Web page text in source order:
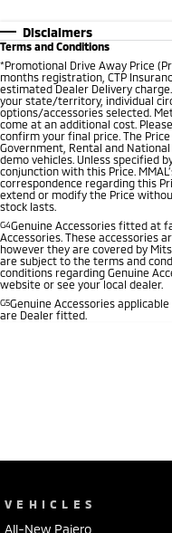
Disclaimers
Terms and Conditions
*Promotional Drive Away Price
months registration, CTP
estimated Dealer Delivery
your state/territory, individual
options/accessories selected.
come at an additional cost.
confirm your final price. The
Government, Rental and
demo vehicles. Unless specified
conjunction with this Price.
correspondence regarding this
extend or modify the Price
stock lasts.
G4Genuine Accessories fitted at
Accessories. These accessories
however they are covered by
are subject to the terms and
conditions regarding Genuine
website or see your local dealer.
G5Genuine Accessories
are Dealer fitted.
VEHICLES
All-New Pajero